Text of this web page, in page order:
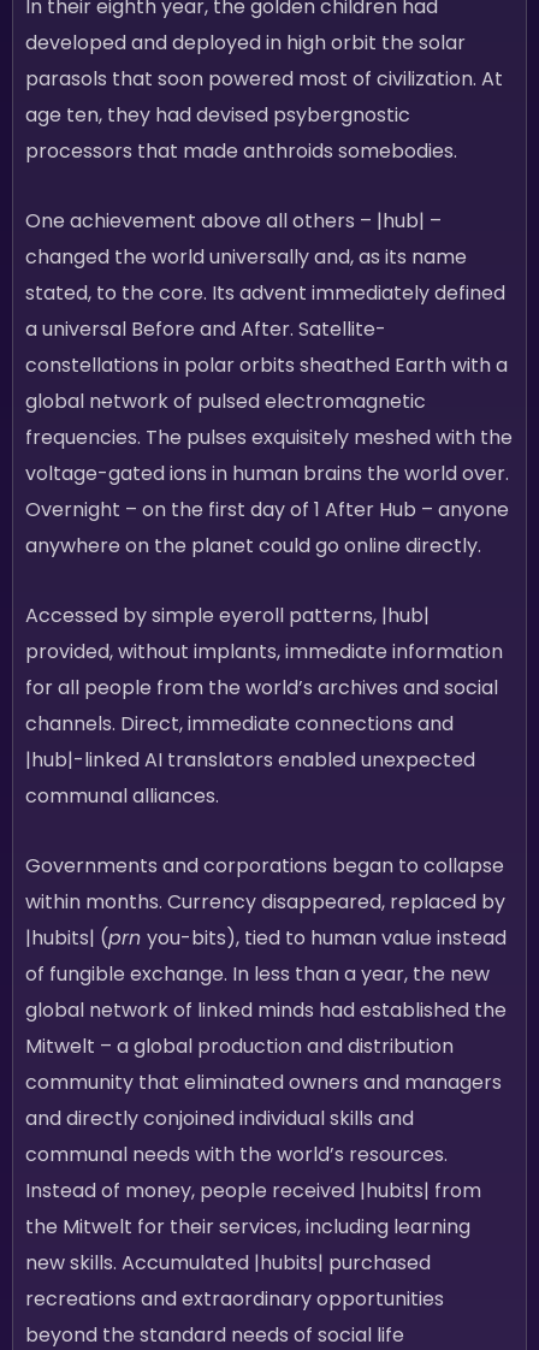
In their eighth year, the golden children had
developed and deployed in high orbit the solar
parasols that soon powered most of civilization. At
age ten, they had devised psybergnostic
processors that made anthroids somebodies.
One achievement above all others – |hub| –
changed the world universally and, as its name
stated, to the core. Its advent immediately defined
a universal Before and After. Satellite-
constellations in polar orbits sheathed Earth with a
global network of pulsed electromagnetic
frequencies. The pulses exquisitely meshed with the
voltage-gated ions in human brains the world over.
Overnight – on the first day of 1 After Hub – anyone
anywhere on the planet could go online directly.
Accessed by simple eyeroll patterns, |hub|
provided, without implants, immediate information
for all people from the world’s archives and social
channels. Direct, immediate connections and
|hub|-linked AI translators enabled unexpected
communal alliances.
Governments and corporations began to collapse
within months. Currency disappeared, replaced by
|hubits| (prn you-bits), tied to human value instead
of fungible exchange. In less than a year, the new
global network of linked minds had established the
Mitwelt – a global production and distribution
community that eliminated owners and managers
and directly conjoined individual skills and
communal needs with the world’s resources.
Instead of money, people received |hubits| from
the Mitwelt for their services, including learning
new skills. Accumulated |hubits| purchased
recreations and extraordinary opportunities
beyond the standard needs of social life